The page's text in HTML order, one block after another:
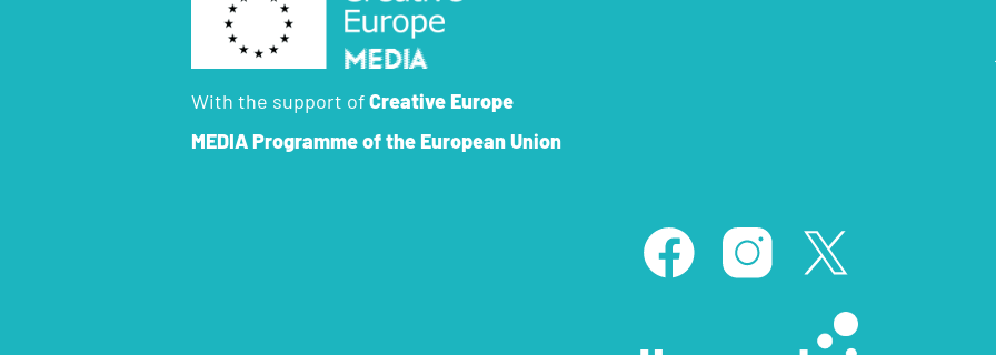
With the support ofCreative Europe
MEDIA Programmeof the European Union